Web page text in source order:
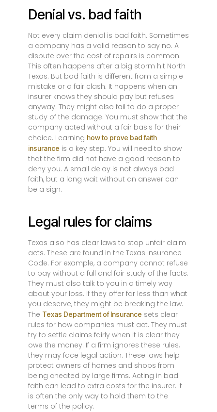
Denial vs. bad faith
Not every claim denial is bad faith. Sometimes
a company has a valid reason to say no. A
dispute over the cost of repairs is common.
This often happens after a big storm hit North
Texas. But bad faith is different from a simple
mistake or a fair clash. It happens when an
insurer knows they should pay but refuses
anyway. They might also fail to do a proper
study of the damage. You must show that the
company acted without a fair basis for their
choice. Learning how to prove bad faith
insurance is a key step. You will need to show
that the firm did not have a good reason to
deny you. A small delay is not always bad
faith, but a long wait without an answer can
be a sign.
Legal rules for claims
Texas also has clear laws to stop unfair claim
acts. These are found in the Texas Insurance
Code. For example, a company cannot refuse
to pay without a full and fair study of the facts.
They must also talk to you in a timely way
about your loss. If they offer far less than what
you deserve, they might be breaking the law.
The Texas Department of Insurance sets clear
rules for how companies must act. They must
try to settle claims fairly when it is clear they
owe the money. If a firm ignores these rules,
they may face legal action. These laws help
protect owners of homes and shops from
being cheated by large firms. Acting in bad
faith can lead to extra costs for the insurer. It
is often the only way to hold them to the
terms of the policy.